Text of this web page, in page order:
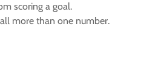
scoring a goal.
more than one number.